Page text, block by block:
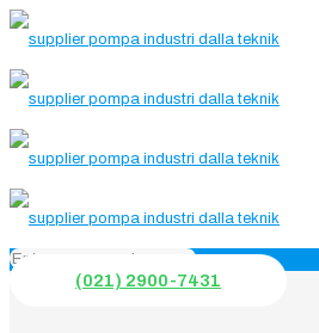
(021) 2900-7431